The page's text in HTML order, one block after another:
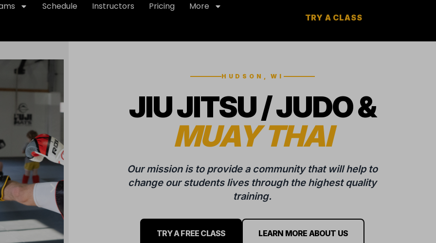
Schedule Instructors Pricing More
TRY A CLASS
HUDSON, WI
JIU JITSU / JUDO &
MUAY THAI
Our mission is to provide a community that will help to
change our students lives through the highest quality
training.
TRY A FREE CLASS LEARN MORE ABOUT US